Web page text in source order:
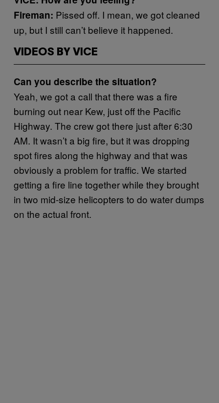
Fireman: Pissed off. I mean, we got cleaned
up, but I still can’t believe it happened.
VIDEOS BY VICE
Can you describe the situation?
Yeah, we got a call that there was a fire
burning out near Kew, just off the Pacific
Highway. The crew got there just after 6:30
AM. It wasn’t a big fire, but it was dropping
spot fires along the highway and that was
obviously a problem for traffic. We started
getting a fire line together while they brought
in two mid-size helicopters to do water dumps
on the actual front.